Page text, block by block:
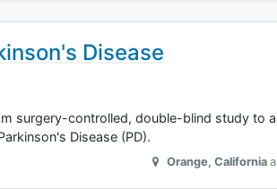
Disease
surgery-controlled, double-blind study to
Disease (PD).
Orange, California